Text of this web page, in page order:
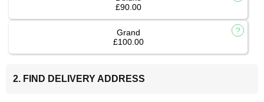
£90.00
Grand
£100.00
2. FIND DELIVERY ADDRESS